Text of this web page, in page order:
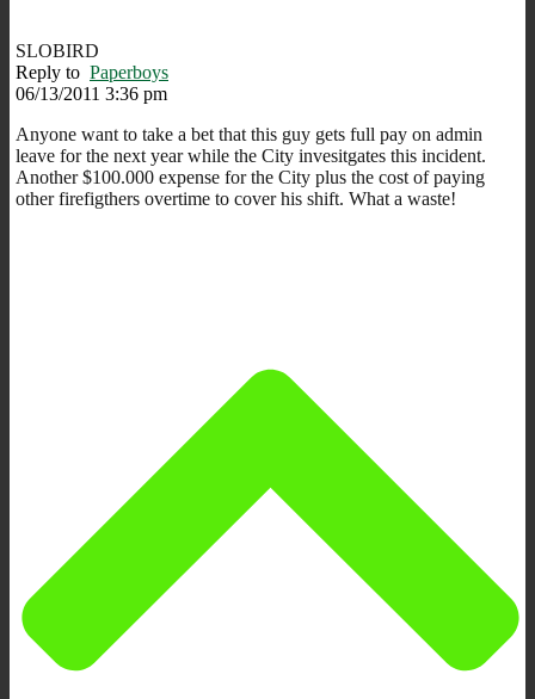
SLOBIRD
Reply to Paperboys
06/13/2011 3:36 pm
Anyone want to take a bet that this guy gets full pay on admin
leave for the next year while the City invesitgates this incident.
Another $100.000 expense for the City plus the cost of paying
other firefigthers overtime to cover his shift. What a waste!